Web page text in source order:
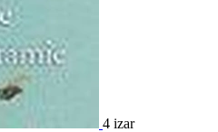
4 izar